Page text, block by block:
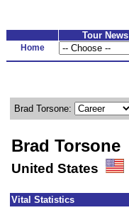
Tour News
Home
Brad Torsone:
Brad Torsone
United States
Vital Statistics